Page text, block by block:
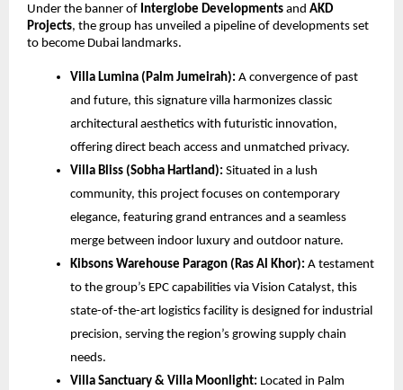
Under the banner of Interglobe Developments and AKD
Projects, the group has unveiled a pipeline of developments set
to become Dubai landmarks.
Villa Lumina (Palm Jumeirah): A convergence of past
and future, this signature villa harmonizes classic
architectural aesthetics with futuristic innovation,
offering direct beach access and unmatched privacy.
Villa Bliss (Sobha Hartland): Situated in a lush
community, this project focuses on contemporary
elegance, featuring grand entrances and a seamless
merge between indoor luxury and outdoor nature.
Kibsons Warehouse Paragon (Ras Al Khor): A testament
to the group’s EPC capabilities via Vision Catalyst, this
state-of-the-art logistics facility is designed for industrial
precision, serving the region’s growing supply chain
needs.
Villa Sanctuary & Villa Moonlight: Located in Palm